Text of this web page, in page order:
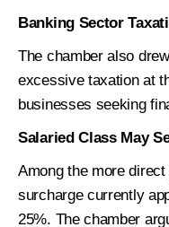
Banking Sector
The chamber also
excessive taxation at
businesses seeking
Salaried Class May
Among the more
surcharge currently
25%. The chamber